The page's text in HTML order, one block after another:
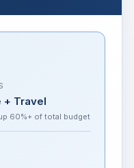
+ Travel
60%+ of total budget